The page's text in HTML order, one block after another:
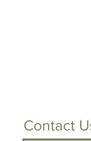
Contact